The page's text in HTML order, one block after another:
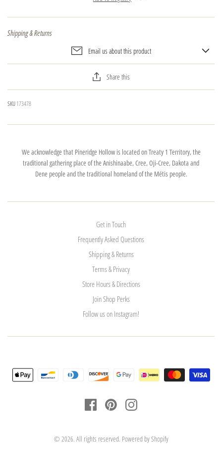
Shipping & Returns
Email us about this product
Share this
SKU173478
We acknowledge that Pineridge Hollow is located on Treaty 1 Territory, the
traditional gathering place of the Anishinaabe, Cree, Oji-Cree, Dakota and
Dene people and the traditional homeland of the Métis people.
Get in Touch
Frequently Asked Questions
Shipping & Returns
Terms & Privacy
Store Hours & Directions
Join Shop Perks
Follow us on Instagram!
© 2026. All rights reserved. Powered by Shopify